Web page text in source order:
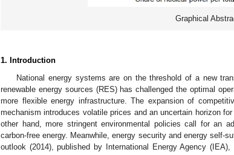
Graphical
1. Introduction
National energy systems are on the threshold of a new
renewable energy sources (RES) has challenged the optimal
more flexible energy infrastructure. The expansion of
mechanism introduces volatile prices and an uncertain horizon
other hand, more stringent environmental policies call for an
carbon-free energy. Meanwhile, energy security and energy self-
outlook (2014), published by International Energy Agency